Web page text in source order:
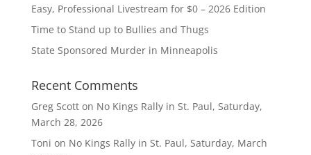
Easy, Professional Livestream for $0 – 2026 Edition
Time to Stand up to Bullies and Thugs
State Sponsored Murder in Minneapolis
Recent Comments
Greg Scotton No Kings Rally in St. Paul, Saturday,
March 28, 2026
Toni on No Kings Rally in St. Paul, Saturday, March